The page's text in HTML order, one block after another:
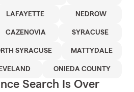
LAFAYETTE NEDROW
CAZENOVIA SYRACUSE
SYRACUSE MATTYDALE
ONIEDA COUNTY
Search Is Over